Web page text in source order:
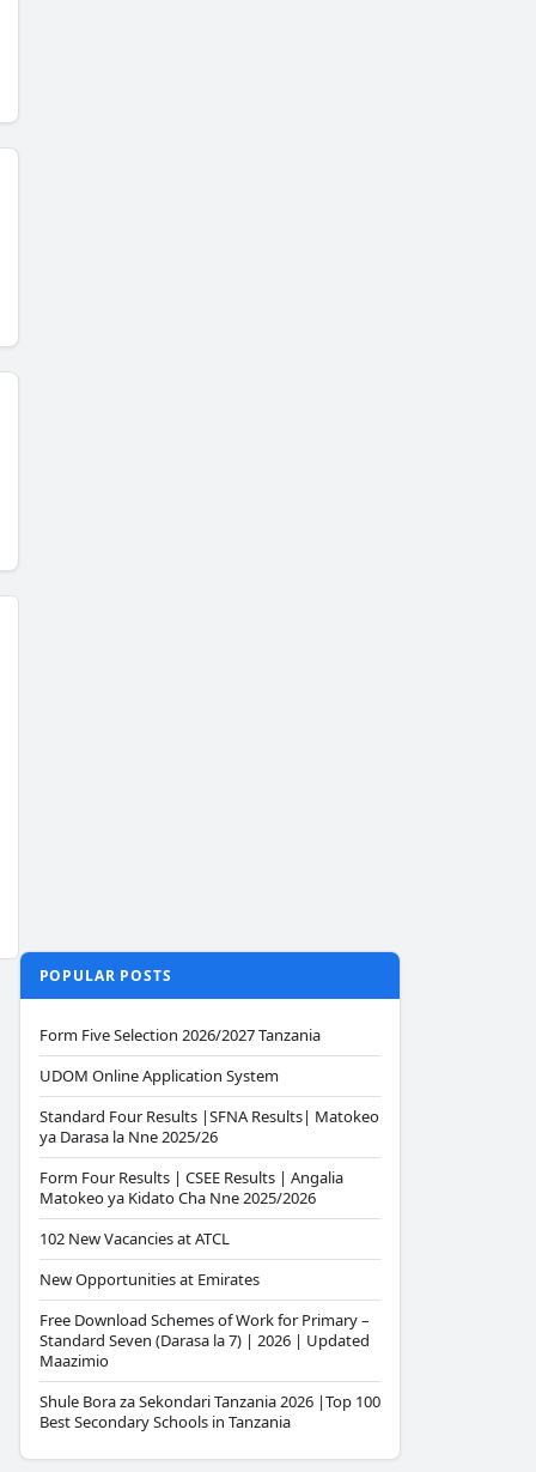
POPULAR POSTS
Form Five Selection 2026/2027 Tanzania
UDOM Online Application System
Standard Four Results |SFNA Results| Matokeo
ya Darasa la Nne 2025/26
Form Four Results | CSEE Results | Angalia
Matokeo ya Kidato Cha Nne 2025/2026
102 New Vacancies at ATCL
New Opportunities at Emirates
Free Download Schemes of Work for Primary –
Standard Seven (Darasa la 7) | 2026 | Updated
Maazimio
Shule Bora za Sekondari Tanzania 2026 |Top 100
Best Secondary Schools in Tanzania